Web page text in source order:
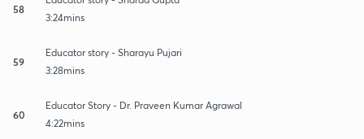
58
3:24mins
59
Educator story - Sharayu Pujari
3:28mins
60
Educator Story - Dr. Praveen Kumar Agrawal
4:22mins